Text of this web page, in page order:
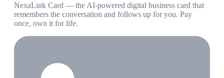
NexaLink Card — the AI-powered digital business card that
remembers the conversation and follows up for you. Pay
once, own it for life.